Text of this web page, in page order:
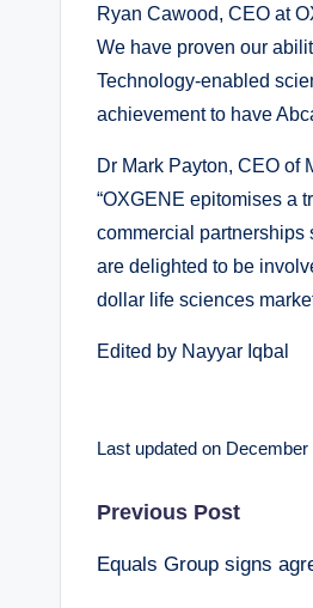
Ryan Cawood, CEO at
We have proven our
Technology-enabled
achievement to have
Dr Mark Payton, CEO of
“OXGENE epitomises a
commercial partnerships
are delighted to be
dollar life sciences
Edited by Nayyar Iqbal
Last updated on December
Post
navigation
Previous Post
Equals Group signs